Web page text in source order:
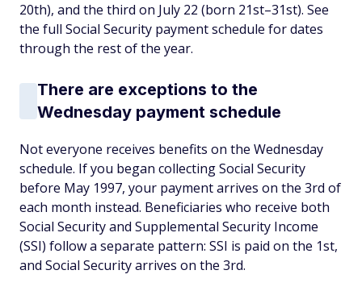
20th), and the third on July 22 (born 21st–31st). See
the full Social Security payment schedule for dates
through the rest of the year.
There are exceptions to the
Wednesday payment schedule
Not everyone receives benefits on the Wednesday
schedule. If you began collecting Social Security
before May 1997, your payment arrives on the 3rd of
each month instead. Beneficiaries who receive both
Social Security and Supplemental Security Income
(SSI) follow a separate pattern: SSI is paid on the 1st,
and Social Security arrives on the 3rd.